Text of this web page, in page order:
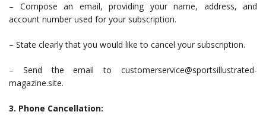
– Compose an email, providing your name, address, and
account number used for your subscription.
– State clearly that you would like to cancel your subscription.
– Send the email to customerservice@sportsillustrated-
magazine.site.
3. Phone Cancellation: